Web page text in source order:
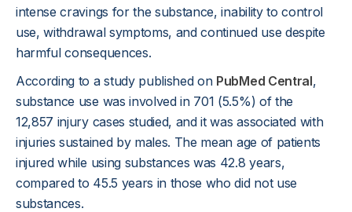
intense cravings for the substance, inability to control
use, withdrawal symptoms, and continued use despite
harmful consequences.
According to a study published on PubMed Central,
substance use was involved in 701 (5.5%) of the
12,857 injury cases studied, and it was associated with
injuries sustained by males. The mean age of patients
injured while using substances was 42.8 years,
compared to 45.5 years in those who did not use
substances.